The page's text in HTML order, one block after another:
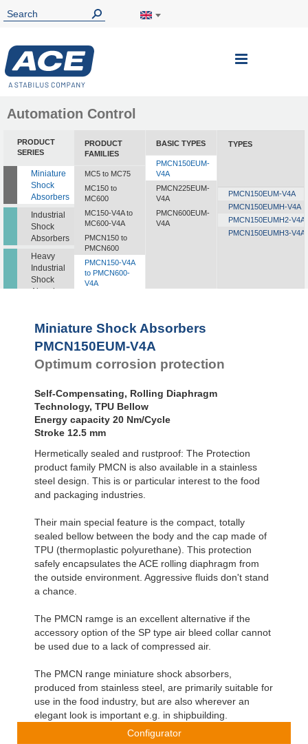
Toggle
Automation Control
PRODUCT
SERIES
Miniature
Shock
Absorbers
Industrial
Shock
Absorbers
Heavy
Industrial
Shock
Absorbers
Dampers
Pads
PRODUCT
FAMILIES
MC5 to MC75
MC150 to
MC600
MC150-V4A to
MC600-V4A
PMCN150 to
PMCN600
PMCN150-V4A
to PMCN600-
V4A
SC²190
SC²650
MA30 to MA900
BASIC TYPES
PMCN150EUM-
V4A
PMCN225EUM-
V4A
PMCN600EUM-
V4A
TYPES
PMCN150EUM-V4A
PMCN150EUMH-V4A
PMCN150EUMH2-V4A
PMCN150EUMH3-V4A
Miniature Shock Absorbers
PMCN150EUM-V4A
Optimum corrosion protection
Self-Compensating, Rolling Diaphragm
Technology, TPU Bellow
Energy capacity 20 Nm/Cycle
Stroke 12.5 mm
Hermetically sealed and rustproof: The Protection
product family PMCN is also available in a stainless
steel design. This is or particular interest to the food
and packaging industries.
Their main special feature is the compact, totally
sealed bellow between the body and the cap made of
TPU (thermoplastic polyurethane). This protection
safely encapsulates the ACE rolling diaphragm from
the outside environment. Aggressive fluids don't stand
a chance.
The PMCN ramge is an excellent alternative if the
accessory option of the SP type air bleed collar cannot
be used due to a lack of compressed air.
The PMCN range miniature shock absorbers,
produced from stainless steel, are primarily suitable for
use in the food industry, but are also wherever an
elegant look is important e.g. in shipbuilding.
Configurator